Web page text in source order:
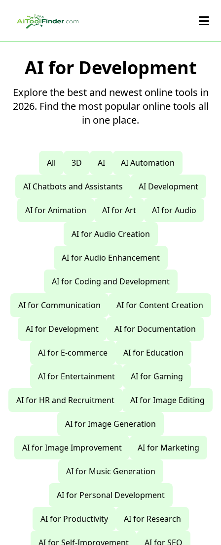
AI for Development
Explore the best and newest online tools in
2026. Find the most popular online tools all
in one place.
All 3D AI AI Automation
AI Chatbots and Assistants AI Development
AI for Animation AI for Art AI for Audio
AI for Audio Creation
AI for Audio Enhancement
AI for Coding and Development
AI for Communication AI for Content Creation
AI for Development AI for Documentation
AI for E-commerce AI for Education
AI for Entertainment AI for Gaming
AI for HR and Recruitment AI for Image Editing
AI for Image Generation
AI for Image Improvement AI for Marketing
AI for Music Generation
AI for Personal Development
AI for Productivity AI for Research
AI for Self-Improvement AI for SEO